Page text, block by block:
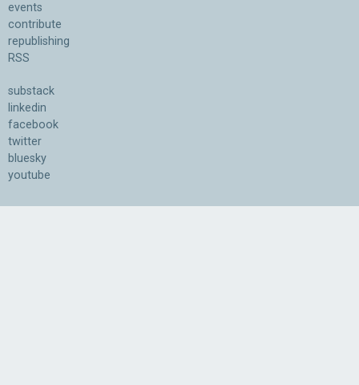
events
contribute
republishing
RSS
substack
linkedin
facebook
twitter
bluesky
youtube